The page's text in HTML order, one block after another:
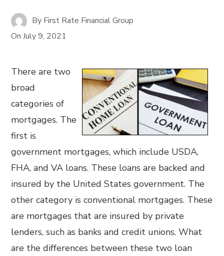
By First Rate Financial Group
OnJuly 9, 2021
There are two
broad
categories of
mortgages. The
first is
government mortgages, which include USDA,
FHA, and VA loans. These loans are backed and
insured by the United States government. The
other category is conventional mortgages. These
are mortgages that are insured by private
lenders, such as banks and credit unions. What
are the differences between these two loan